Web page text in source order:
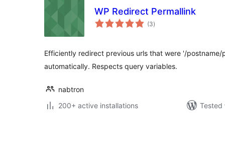
WP Redirect Permallink
(3total
ratings
)
Efficiently redirect previous urls that were '/
automatically. Respects query variables.
nabtron
200+ active installations
Tested